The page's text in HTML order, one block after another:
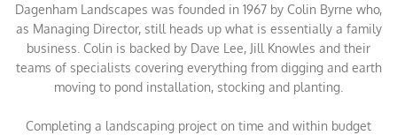
Dagenham Landscapes was founded in 1967 by Colin Byrne who,
as Managing Director, still heads up what is essentially a family
business. Colin is backed by Dave Lee, Jill Knowles and their
teams of specialists covering everything from digging and earth
moving to pond installation, stocking and planting.
Completing a landscaping project on time and within budget